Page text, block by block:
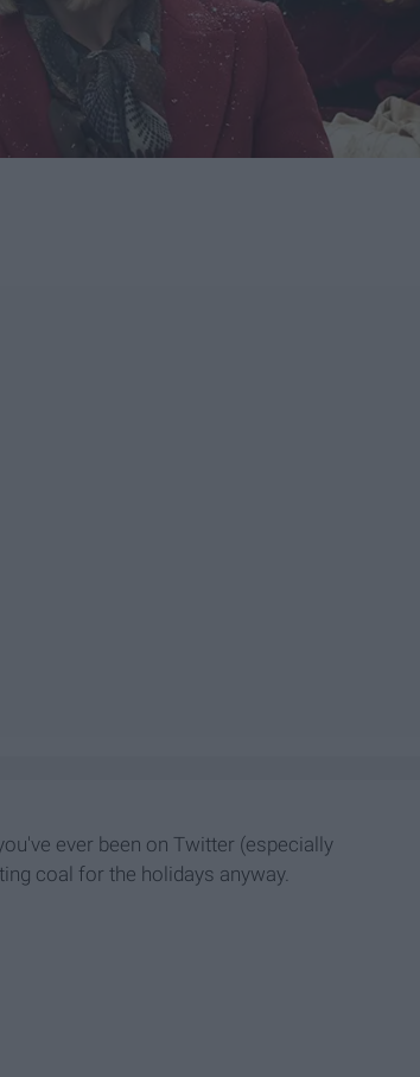
ever been on Twitter (especially
coal for the holidays anyway.